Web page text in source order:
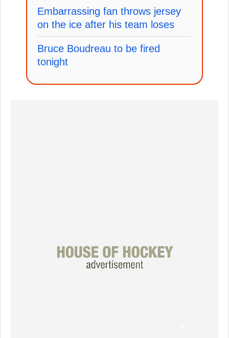
Embarrassing fan throws jersey
on the ice after his team loses
Bruce Boudreau to be fired
tonight